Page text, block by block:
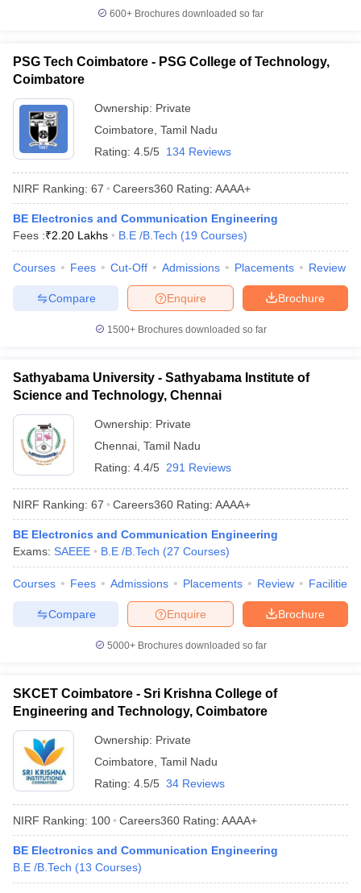
600+ Brochures downloaded so far
PSG Tech Coimbatore - PSG College of Technology,
Coimbatore
Ownership: Private
Coimbatore Tamil Nadu
Rating: 4.5/5 134 Reviews
NIRF Ranking: 67 Careers360 Rating: AAAA+
BE Electronics and Communication Engineering
Fees :₹2.20 Lakhs B.E /B.Tech (19 Courses)
Courses Fees Cut-Off Admissions Placements Review
Brochure
Enquire
Compare
1500+Brochures downloaded so far
Sathyabama University - Sathyabama Institute of
Science and Technology, Chennai
Ownership: Private
Chennai Tamil Nadu
Rating: 4.4/5 291 Reviews
NIRF Ranking: 67 Careers360 Rating: AAAA+
BE Electronics and Communication Engineering
Exams: SAEEE B.E /B.Tech (27 Courses)
Courses Fees Admissions Placements Review Facilities
Brochure
Enquire
Compare
5000+Brochures downloaded so far
SKCET Coimbatore - Sri Krishna College of
Engineering and Technology, Coimbatore
Ownership: Private
Coimbatore Tamil Nadu
Rating: 4.5/5 34 Reviews
NIRF Ranking: 100 Careers360 Rating: AAAA+
BE Electronics and Communication Engineering
B.E /B.Tech (13 Courses)